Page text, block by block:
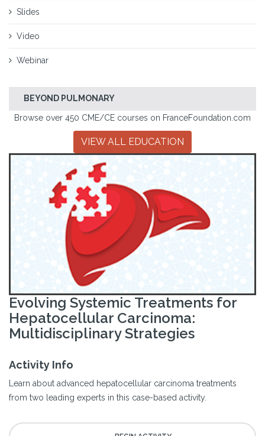
Slides
Video
Webinar
BEYOND PULMONARY
Browse over 450 CME/CE courses on FranceFoundation.com
VIEW ALL EDUCATION
Evolving Systemic Treatments for
Hepatocellular Carcinoma:
Multidisciplinary Strategies
Activity Info
Learn about advanced hepatocellular carcinoma treatments
from two leading experts in this case-based activity.